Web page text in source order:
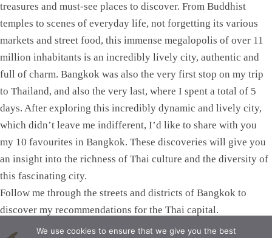
treasures and must-see places to discover. From Buddhist
temples to scenes of everyday life, not forgetting its various
markets and street food, this immense megalopolis of over 11
million inhabitants is an incredibly lively city, authentic and
full of charm. Bangkok was also the very first stop on my trip
to Thailand, and also the very last, where I spent a total of 5
days. After exploring this incredibly dynamic and lively city,
which didn’t leave me indifferent, I’d like to share with you
my 10 favourites in Bangkok. These discoveries will give you
an insight into the richness of Thai culture and the diversity of
this fascinating city.
Follow me through the streets and districts of Bangkok to
discover my recommendations for the Thai capital.
We use cookies to ensure that we give you the best